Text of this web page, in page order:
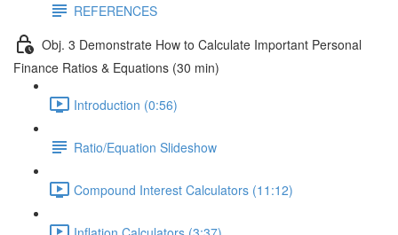
REFERENCES
Obj. 3 Demonstrate How to Calculate Important Personal
Finance Ratios & Equations (30 min)
Introduction (0:56)
Ratio/Equation Slideshow
Compound Interest Calculators (11:12)